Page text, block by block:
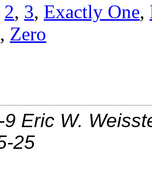
2, 3, Exactly One,
, Zero
9 Eric W.
25